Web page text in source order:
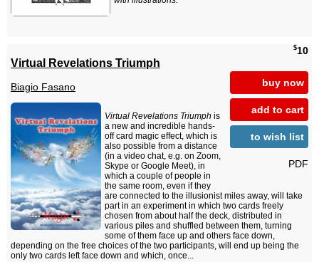
$10
buy now
add to cart
to wish list
PDF
Virtual Revelations Triumph
Biagio Fasano
Virtual Revelations Triumph is
a new and incredible hands-
off card magic effect, which is
also possible from a distance
(in a video chat, e.g. on Zoom,
Skype or Google Meet), in
which a couple of people in
the same room, even if they
are connected to the illusionist miles away, will take
part in an experiment in which two cards freely
chosen from about half the deck, distributed in
various piles and shuffled between them, turning
some of them face up and others face down,
depending on the free choices of the two participants, will end up being the
only two cards left face down and which, once...